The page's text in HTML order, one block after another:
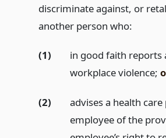
discriminate against, or
another person who:
(1)
in good faith reports
workplace violence;
(2)
advises a health
employee of the